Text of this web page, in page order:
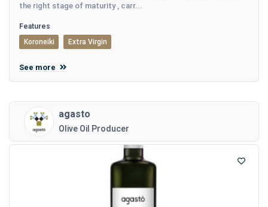
the right stage of maturity , carr...
Features
Koroneiki
Extra Virgin
See more
agasto
Olive Oil Producer